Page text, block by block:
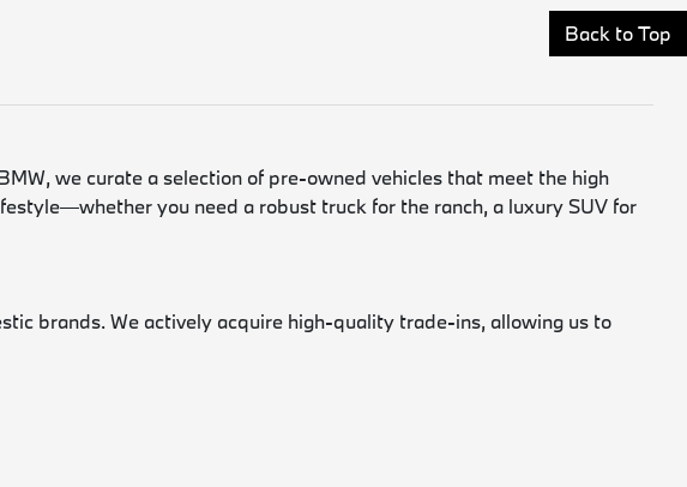
Back to Top
we curate a selection of pre-owned vehicles that meet the high
you need a robust truck for the ranch, a luxury SUV for
brands. We actively acquire high-quality trade-ins, allowing us to